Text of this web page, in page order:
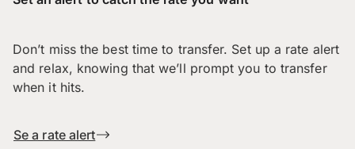
Don’t miss the best time to transfer. Set up a rate alert
and relax, knowing that we’ll prompt you to transfer
when it hits.
Se a rate alert